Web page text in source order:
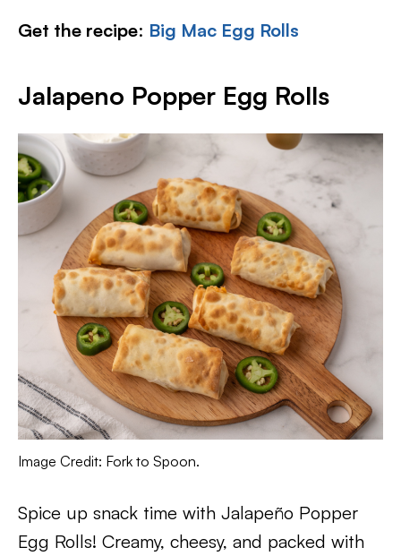
Get the recipe: Big Mac Egg Rolls
Jalapeno Popper Egg Rolls
Image Credit: Fork to Spoon.
Spice up snack time with Jalapeño Popper
Egg Rolls! Creamy, cheesy, and packed with